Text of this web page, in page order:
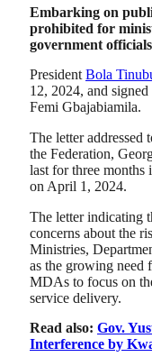
Embarking on
prohibited for
government
President Bola
12, 2024, and
Femi Gbajabiamila.
The letter addressed
the Federation,
last for three months
on April 1, 2024.
The letter indicating
concerns about the
Ministries,
as the growing need
MDAs to focus on
service delivery.
Read also: Gov.
Interference by